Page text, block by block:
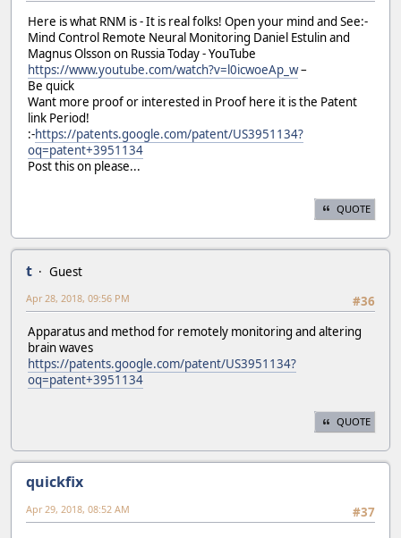
Here is what RNM is - It is real folks! Open your mind and See:-
Mind Control Remote Neural Monitoring Daniel Estulin and
Magnus Olsson on Russia Today - YouTube
https://www.youtube.com/watch?v=l0icwoeAp_w–
Be quick
Want more proof or interested in Proof here it is the Patent
link Period!
:-https://patents.google.com/patent/US3951134?
oq=patent+3951134
Post this on please...
QUOTE
t
Guest
#36
Apr 28, 2018, 09:56 PM
Apparatus and method for remotely monitoring and altering
brain waves
https://patents.google.com/patent/US3951134?
oq=patent+3951134
QUOTE
quickfix
#37
Apr 29, 2018, 08:52 AM